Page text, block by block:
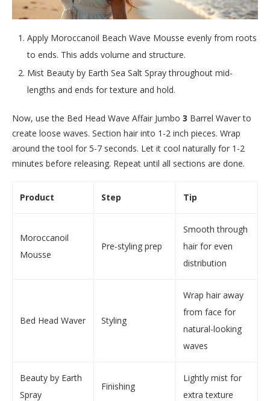
Apply Moroccanoil Beach Wave Mousse evenly from roots
to ends. This adds volume and structure.
Mist Beauty by Earth Sea Salt Spray throughout mid-
lengths and ends for texture and hold.
Now, use the Bed Head Wave Affair Jumbo 3 Barrel Waver to
create loose waves. Section hair into 1-2 inch pieces. Wrap
around the tool for 5-7 seconds. Let it cool naturally for 1-2
minutes before releasing. Repeat until all sections are done.
Product Step Tip
Moroccanoil
Mousse
Pre-styling prep
Smooth through
hair for even
distribution
Bed Head Waver Styling
Wrap hair away
from face for
natural-looking
waves
Beauty by Earth
Spray
Finishing
Lightly mist for
extra texture